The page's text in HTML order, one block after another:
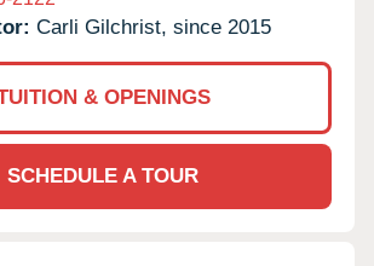
Carli Gilchrist, since 2015
& OPENINGS
SCHEDULE A TOUR